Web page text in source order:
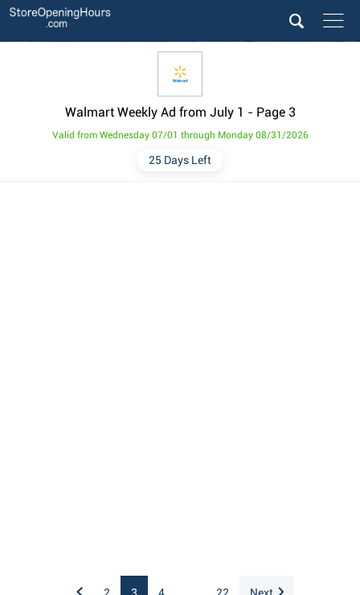
Walmart Weekly Ad from July 1 - Page 3
25 Days Left
Valid from Wednesday 07/01 through Monday 08/31/2026